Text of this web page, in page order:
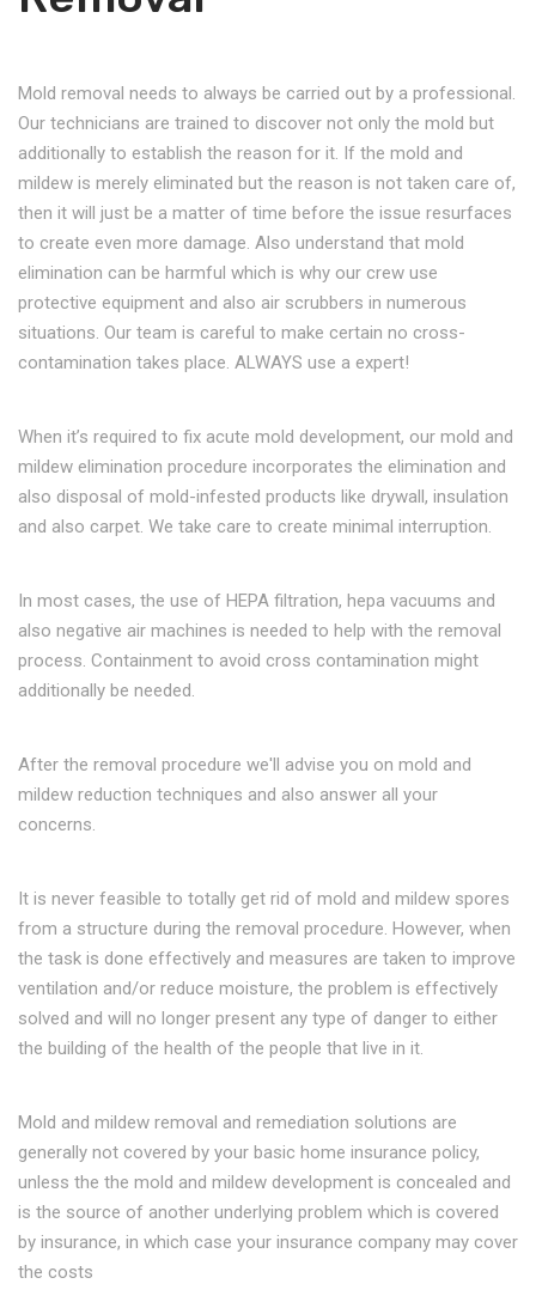
Mold removal needs to always be carried out by a professional.
Our technicians are trained to discover not only the mold but
additionally to establish the reason for it. If the mold and
mildew is merely eliminated but the reason is not taken care of,
then it will just be a matter of time before the issue resurfaces
to create even more damage. Also understand that mold
elimination can be harmful which is why our crew use
protective equipment and also air scrubbers in numerous
situations. Our team is careful to make certain no cross-
contamination takes place. ALWAYS use a expert!
When it’s required to fix acute mold development, our mold and
mildew elimination procedure incorporates the elimination and
also disposal of mold-infested products like drywall, insulation
and also carpet. We take care to create minimal interruption.
In most cases, the use of HEPA filtration, hepa vacuums and
also negative air machines is needed to help with the removal
process. Containment to avoid cross contamination might
additionally be needed.
After the removal procedure we'll advise you on mold and
mildew reduction techniques and also answer all your
concerns.
It is never feasible to totally get rid of mold and mildew spores
from a structure during the removal procedure. However, when
the task is done effectively and measures are taken to improve
ventilation and/or reduce moisture, the problem is effectively
solved and will no longer present any type of danger to either
the building of the health of the people that live in it.
Mold and mildew removal and remediation solutions are
generally not covered by your basic home insurance policy,
unless the the mold and mildew development is concealed and
is the source of another underlying problem which is covered
by insurance, in which case your insurance company may cover
the costs